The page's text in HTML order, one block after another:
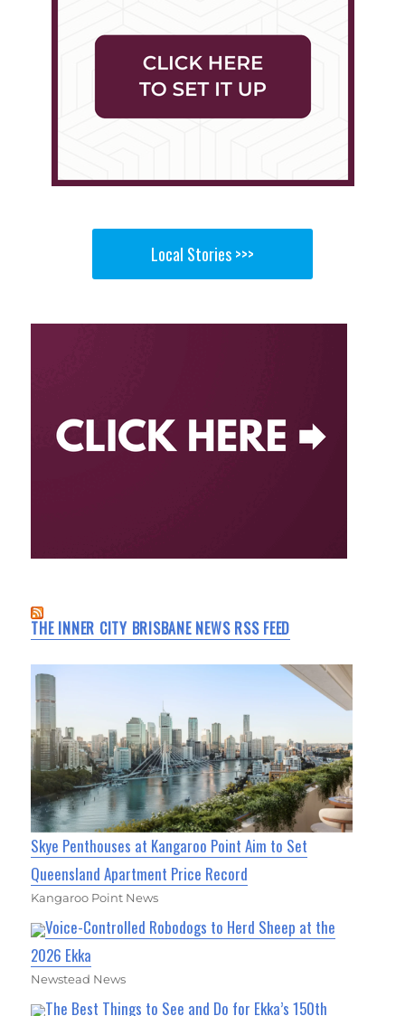
Local Stories >>>
THE INNER CITY BRISBANE NEWS RSS FEED
Skye Penthouses at Kangaroo Point Aim to Set
Queensland Apartment Price Record
Kangaroo Point News
Voice-Controlled Robodogs to Herd Sheep at the
2026 Ekka
Newstead News
The Best Things to See and Do for Ekka’s 150th